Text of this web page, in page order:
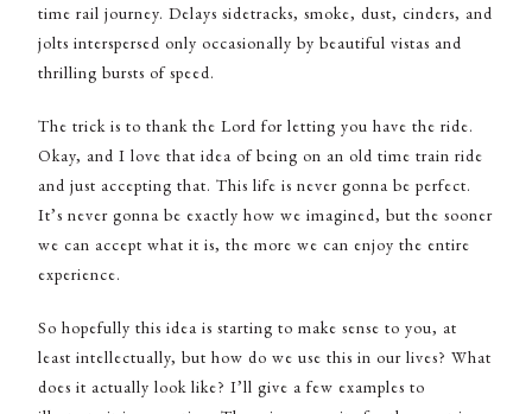
time rail journey. Delays sidetracks, smoke, dust, cinders, and
jolts interspersed only occasionally by beautiful vistas and
thrilling bursts of speed.
The trick is to thank the Lord for letting you have the ride.
Okay, and I love that idea of being on an old time train ride
and just accepting that. This life is never gonna be perfect.
It’s never gonna be exactly how we imagined, but the sooner
we can accept what it is, the more we can enjoy the entire
experience.
So hopefully this idea is starting to make sense to you, at
least intellectually, but how do we use this in our lives? What
does it actually look like? I’ll give a few examples to